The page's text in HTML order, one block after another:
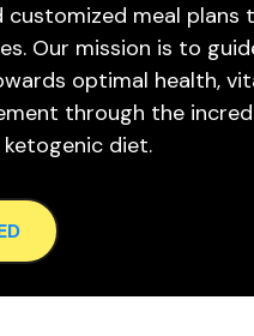
customized meal plans
Our mission is to
optimal health,
through the
diet.